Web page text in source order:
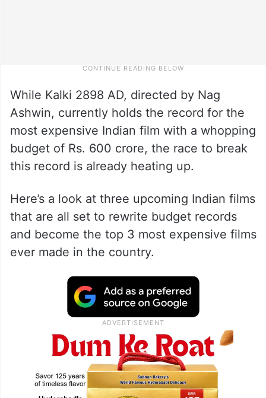
While Kalki 2898 AD, directed by Nag
Ashwin, currently holds the record for the
most expensive Indian film with a whopping
budget of Rs. 600 crore, the race to break
this record is already heating up.
Here’s a look at three upcoming Indian films
that are all set to rewrite budget records
and become the top 3 most expensive films
ever made in the country.